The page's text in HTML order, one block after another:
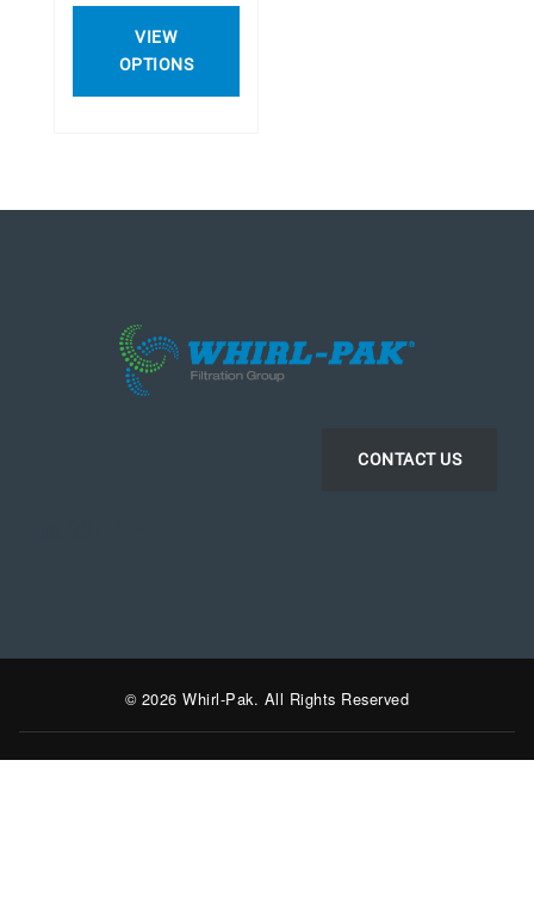
VIEW
OPTIONS
CONTACT US
© 2026 Whirl-Pak. All Rights Reserved